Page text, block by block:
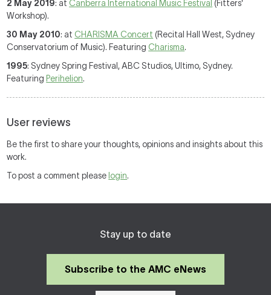
2 May 2019: at Canberra International Music Festival (Fitters'
Workshop).
30 May 2010: at CHARISMA Concert (Recital Hall West, Sydney
Conservatorium of Music). Featuring Charisma.
1995: Sydney Spring Festival, ABC Studios, Ultimo, Sydney.
Featuring Perihelion.
User reviews
Be the first to share your thoughts, opinions and insights about this
work.
To post a comment please login.
Stay up to date
Subscribe to the AMC eNews